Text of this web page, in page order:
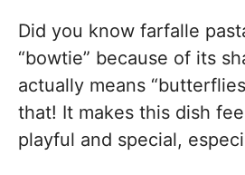
Did you know farfalle
“bowtie” because of its
actually means
that! It makes this dish
playful and special,